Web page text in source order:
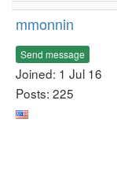
mmonnin
Send message
Joined: 1 Jul 16
Posts: 225